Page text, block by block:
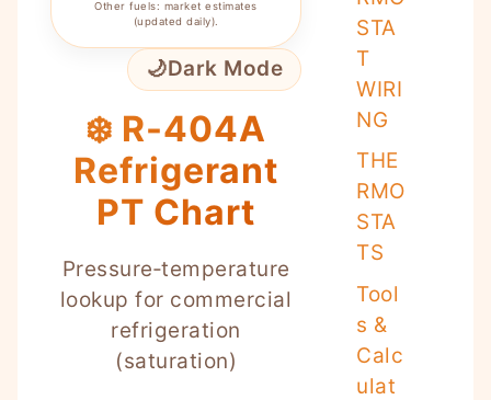
Other fuels: market estimates
(updated daily).
🌙Dark Mode
❄️ R-404A
Refrigerant
PT Chart
Pressure‑temperature
lookup for commercial
refrigeration
(saturation)
STA
T
WIRI
NG
THE
RMO
STA
TS
Tool
s &
Calc
ulat